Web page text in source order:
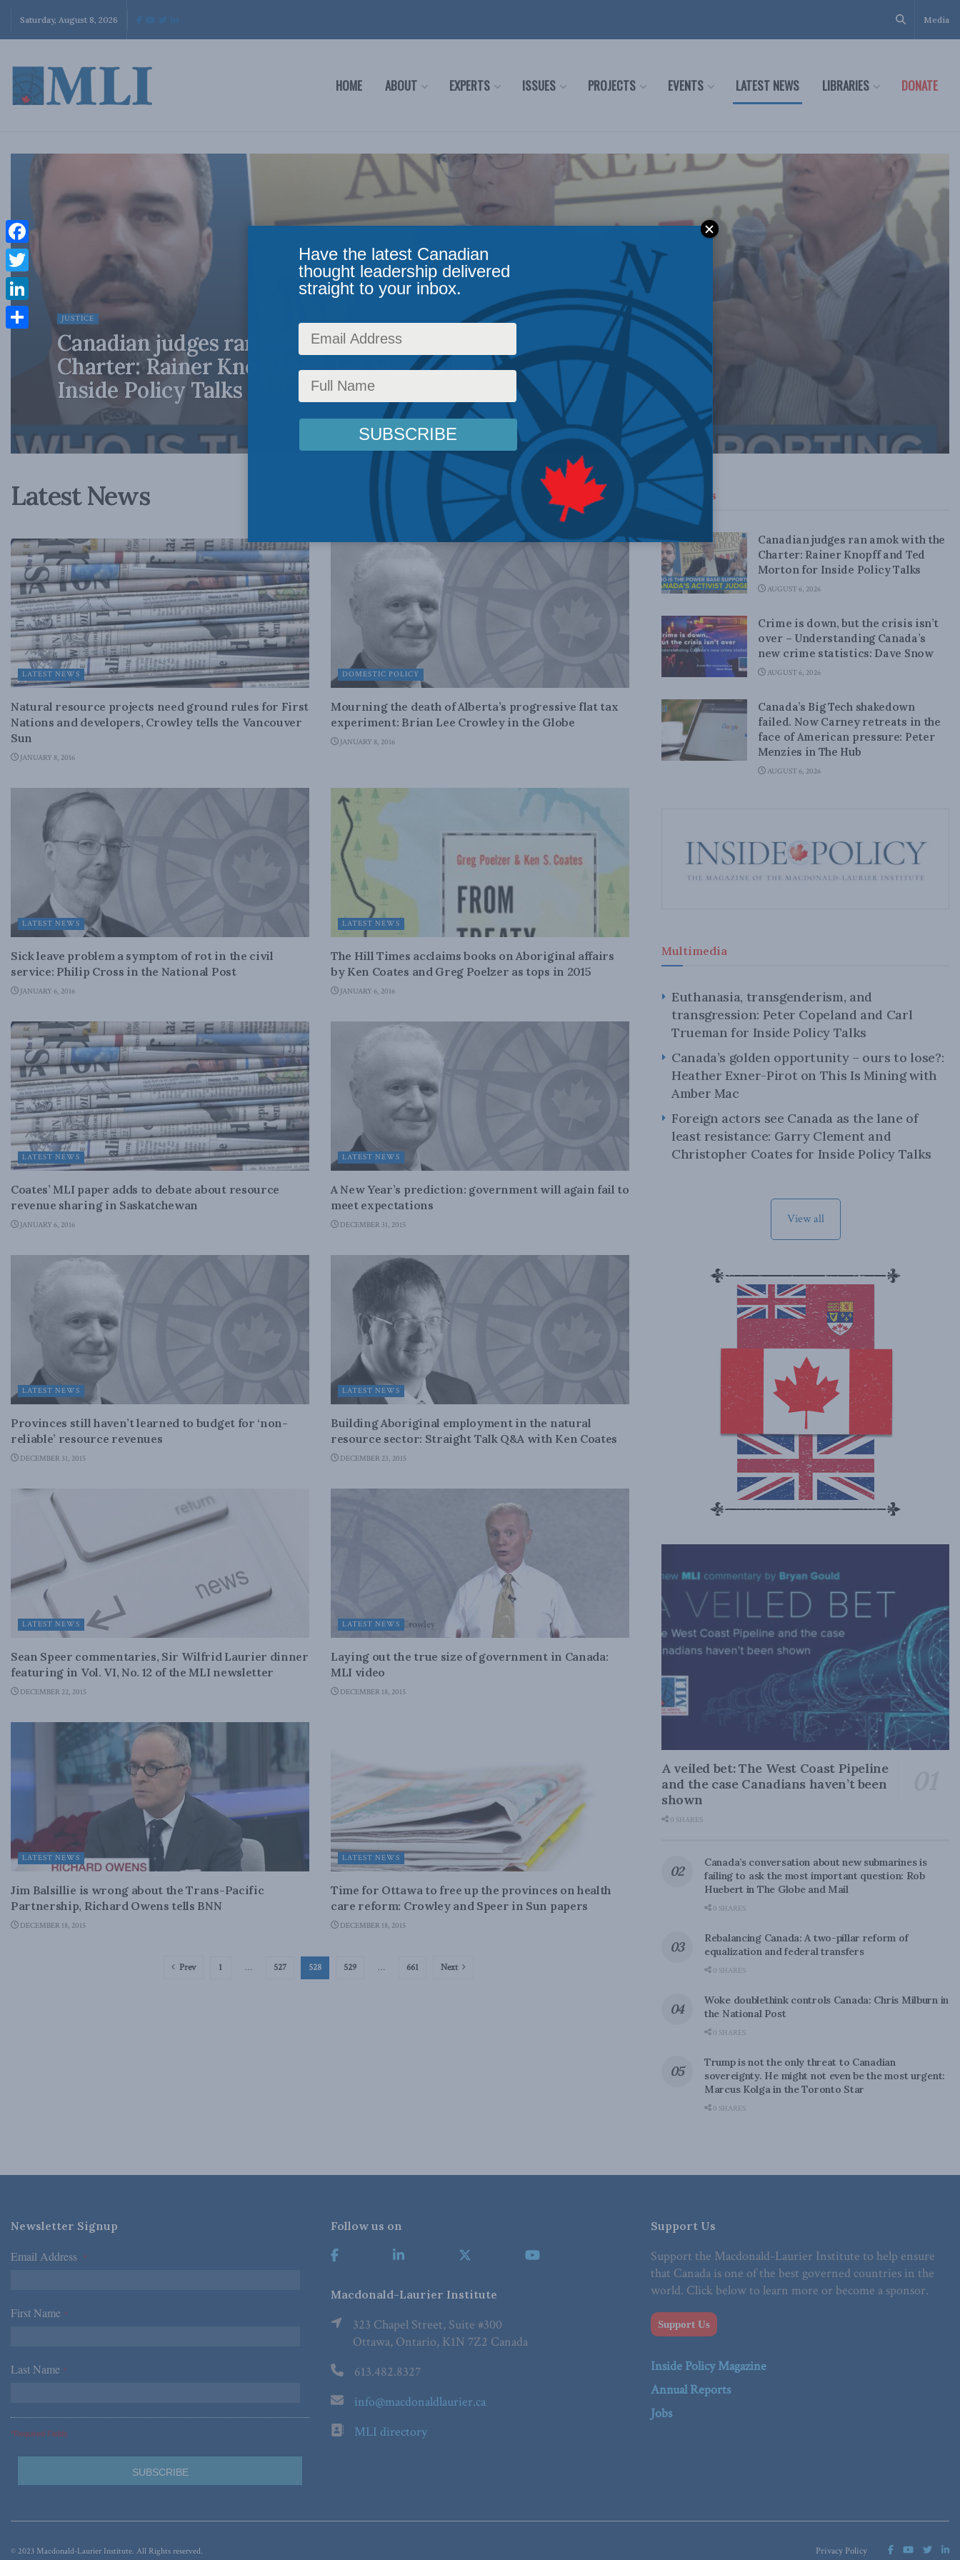
Saturday, August 8, 2026 Media
HOME ABOUT EXPERTS ISSUES PROJECTS EVENTS LATEST NEWS LIBRARIES DONATE
JUSTICE
Canadian judges ran amok with the
Charter: Rainer Knopff and Ted Morton for
Inside Policy Talks
Latest News
LATEST NEWS
Natural resource projects need ground rules for First
Nations and developers, Crowley tells the Vancouver
Sun
JANUARY 8, 2016
DOMESTIC POLICY
Mourning the death of Alberta’s progressive flat tax
experiment: Brian Lee Crowley in the Globe
JANUARY 8, 2016
LATEST NEWS
Sick leave problem a symptom of rot in the civil
service: Philip Cross in the National Post
JANUARY 6, 2016
LATEST NEWS
The Hill Times acclaims books on Aboriginal affairs
by Ken Coates and Greg Poelzer as tops in 2015
JANUARY 6, 2016
LATEST NEWS
Coates’ MLI paper adds to debate about resource
revenue sharing in Saskatchewan
JANUARY 6, 2016
LATEST NEWS
A New Year’s prediction: government will again fail to
meet expectations
DECEMBER 31, 2015
LATEST NEWS
Provinces still haven’t learned to budget for ‘non-
reliable’ resource revenues
DECEMBER 31, 2015
LATEST NEWS
Building Aboriginal employment in the natural
resource sector: Straight Talk Q&A with Ken Coates
DECEMBER 23, 2015
LATEST NEWS
Sean Speer commentaries, Sir Wilfrid Laurier dinner
featuring in Vol. VI, No. 12 of the MLI newsletter
DECEMBER 22, 2015
LATEST NEWS
Laying out the true size of government in Canada:
MLI video
DECEMBER 18, 2015
LATEST NEWS
Jim Balsillie is wrong about the Trans-Pacific
Partnership, Richard Owens tells BNN
DECEMBER 18, 2015
LATEST NEWS
Time for Ottawa to free up the provinces on health
care reform: Crowley and Speer in Sun papers
DECEMBER 18, 2015
Prev 1 … 527 528 529 … 661 Next
Top News
Canadian judges ran amok with the
Charter: Rainer Knopff and Ted
Morton for Inside Policy Talks
AUGUST 6, 2026
Crime is down, but the crisis isn’t
over – Understanding Canada’s
new crime statistics: Dave Snow
AUGUST 6, 2026
Canada’s Big Tech shakedown
failed. Now Carney retreats in the
face of American pressure: Peter
Menzies in The Hub
AUGUST 6, 2026
Multimedia
Euthanasia, transgenderism, and
transgression: Peter Copeland and Carl
Trueman for Inside Policy Talks
Canada’s golden opportunity – ours to lose?:
Heather Exner-Pirot on This Is Mining with
Amber Mac
Foreign actors see Canada as the lane of
least resistance: Garry Clement and
Christopher Coates for Inside Policy Talks
View all
A veiled bet: The West Coast Pipeline
and the case Canadians haven’t been
shown
0 SHARES
Canada’s conversation about new submarines is
failing to ask the most important question: Rob
Huebert in The Globe and Mail
0 SHARES
Rebalancing Canada: A two-pillar reform of
equalization and federal transfers
0 SHARES
Woke doublethink controls Canada: Chris Milburn in
the National Post
0 SHARES
Trump is not the only threat to Canadian
sovereignty. He might not even be the most urgent:
Marcus Kolga in the Toronto Star
0 SHARES
Newsletter Signup
Email Address *
First Name *
Last Name *
*Required Fields
Follow us on
Macdonald-Laurier Institute
323 Chapel Street, Suite #300
Ottawa, Ontario, K1N 7Z2 Canada
613.482.8327
info@macdonaldlaurier.ca
MLI directory
Support Us
Support the Macdonald-Laurier Institute to help ensure
that Canada is one of the best governed countries in the
world. Click below to learn more or become a sponsor.
Support Us
Inside Policy Magazine
Annual Reports
Jobs
Privacy Policy
© 2023 Macdonald-Laurier Institute. All Rights reserved.
Facebook
Twitter
LinkedIn
Have the latest Canadian
thought leadership delivered
straight to your inbox.